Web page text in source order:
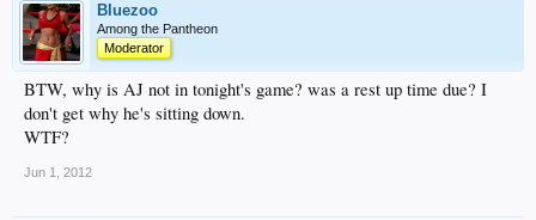
Bluezoo
Among the Pantheon
Moderator
BTW, why is AJ not in tonight's game? was a rest up time due? I
don't get why he's sitting down.
WTF?
Jun 1, 2012